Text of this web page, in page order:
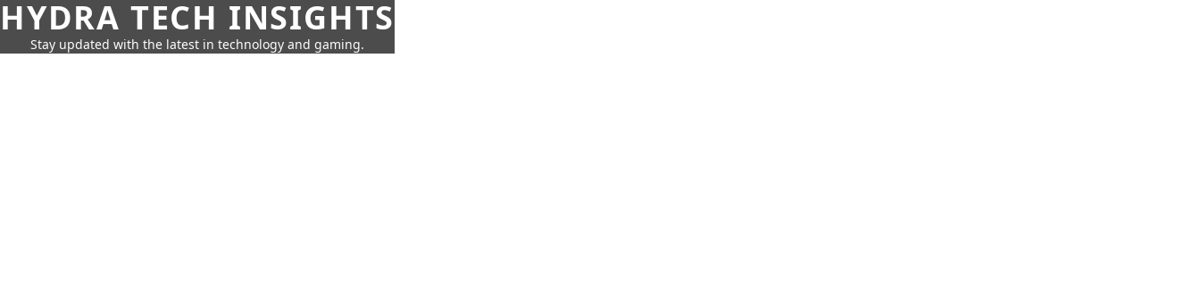
HYDRA TECH INSIGHTS
Stay updated with the latest in technology and gaming.